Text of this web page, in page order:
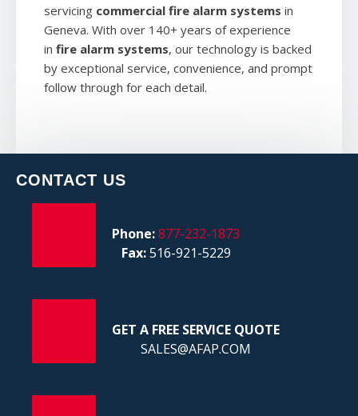
servicing commercial fire alarm systems in
Geneva. With over 140+ years of experience
in fire alarm systems, our technology is backed
by exceptional service, convenience, and prompt
follow through for each detail.
CONTACT US
Phone:877-232-1873
Fax:516-921-5229
GET A FREE SERVICE QUOTE
SALES@AFAP.COM